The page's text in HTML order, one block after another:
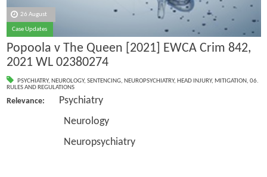
26 August
Case Updates
Popoola v The Queen [2021] EWCA Crim 842,
2021 WL 02380274
PSYCHIATRY, NEUROLOGY, SENTENCING, NEUROPSYCHIATRY, HEAD INJURY, MITIGATION, 06.
RULES AND REGULATIONS
Relevance:
Psychiatry
Neurology
Neuropsychiatry